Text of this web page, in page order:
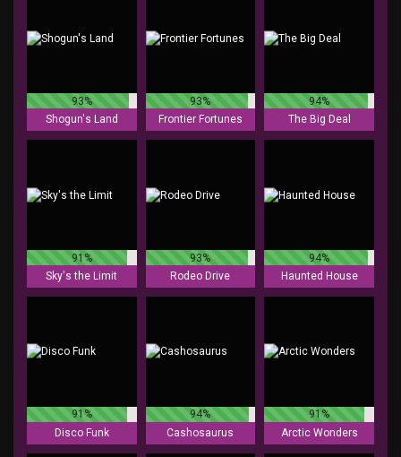
93%
Shogun's Land
93%
Frontier Fortunes
94%
The Big Deal
91%
Sky's the Limit
93%
Rodeo Drive
94%
Haunted House
91%
Disco Funk
94%
Cashosaurus
91%
Arctic Wonders